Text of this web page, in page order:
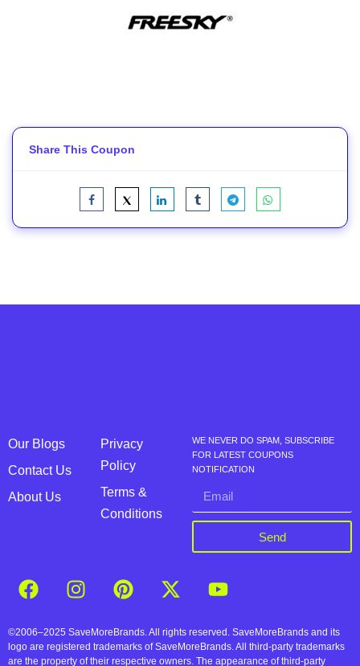
Share This Coupon
Our Blogs
Contact Us
About Us
Privacy
Policy
Terms &
Conditions
WE NEVER DO SPAM, SUBSCRIBE
FOR LATEST COUPONS
NOTIFICATION
Send
©2006–2025 SaveMoreBrands. All rights reserved. SaveMoreBrands and its
logo are registered trademarks of SaveMoreBrands. All third-party trademarks
are the property of their respective owners. The appearance of third-party